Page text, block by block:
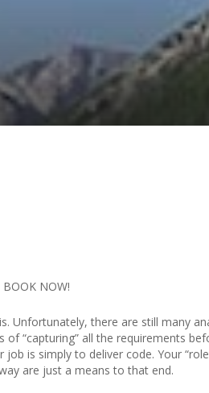
NOW!
Unfortunately, there are still many
“capturing” all the requirements
is simply to deliver code. Your
are just a means to that end.